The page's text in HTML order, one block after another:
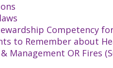
Competency
to Remember about
Management OR Fires